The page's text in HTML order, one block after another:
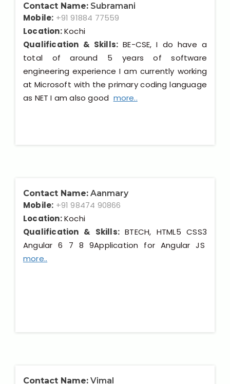
Contact Name: Subramani
Mobile: +91 91884 77559
Location:Kochi
Qualification & Skills: BE-CSE, I do have a
total of around 5 years of software
engineering experience I am currently working
at Microsoft with the primary coding language
as NET I am also good more..
Contact Name: Aanmary
Mobile: +91 98474 90866
Location:Kochi
Qualification & Skills:BTECH, HTML5 CSS3
Angular 6 7 8 9Application for Angular JS
more..
Contact Name: Vimal